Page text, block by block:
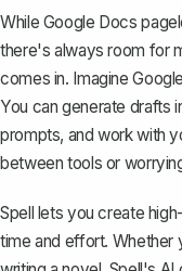
While Google Docs
there's always room for
comes in. Imagine
You can generate drafts
prompts, and work with
between tools or
Spell lets you create
time and effort. Whether